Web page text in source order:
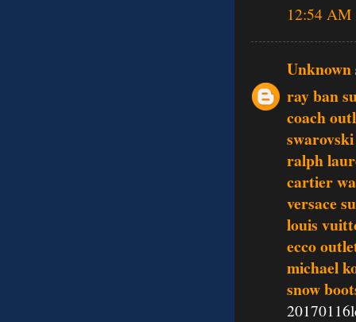
12:54 AM
Unknown
ray ban
coach
ralph
cartier
versace
louis
ecco
michael
snow